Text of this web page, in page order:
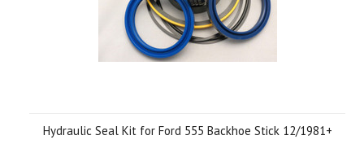
Hydraulic Seal Kit for Ford 555 Backhoe Stick 12/1981+